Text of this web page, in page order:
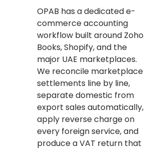
OPAB has a dedicated e-
commerce accounting
workflow built around Zoho
Books, Shopify, and the
major UAE marketplaces.
We reconcile marketplace
settlements line by line,
separate domestic from
export sales automatically,
apply reverse charge on
every foreign service, and
produce a VAT return that